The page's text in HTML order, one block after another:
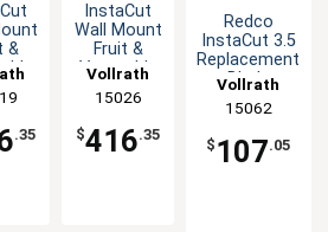
&
.35
InstaCut
Wall Mount
Fruit &
Vegetable
Section
Manual
Vollrath
15026
$416.35
Redco
InstaCut 3.5
Replacement
Blade
for 1/4"
Dicer
Vollrath
15062
$ 107.05